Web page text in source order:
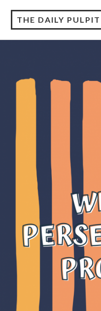
THE DAILY PULPIT